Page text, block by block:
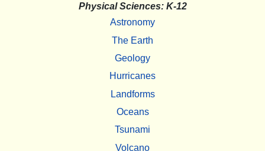
Physical Sciences: K-12
Astronomy
The Earth
Geology
Hurricanes
Landforms
Oceans
Tsunami
Volcano